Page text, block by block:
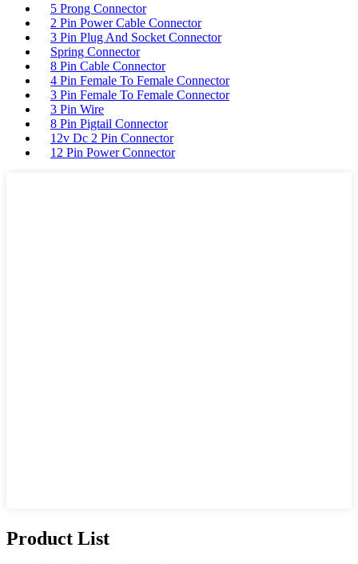
5 Prong Connector
2 Pin Power Cable Connector
3 Pin Plug And Socket Connector
Spring Connector
8 Pin Cable Connector
4 Pin Female To Female Connector
3 Pin Female To Female Connector
3 Pin Wire
8 Pin Pigtail Connector
12v Dc 2 Pin Connector
12 Pin Power Connector
Product List